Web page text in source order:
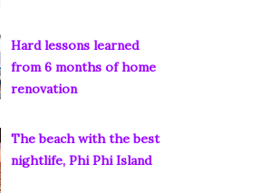
Hard lessons learned
from 6 months of home
renovation
The beach with the best
nightlife, Phi Phi Island